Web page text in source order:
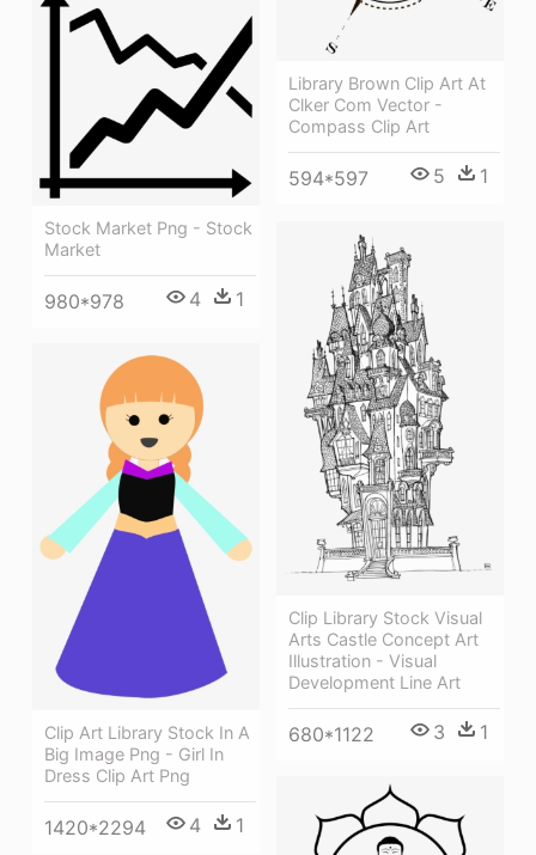
Library Brown Clip Art At
Clker Com Vector -
Compass Clip Art
594*597 5 1
Stock Market Png - Stock
Market
980*978 4 1
Clip Library Stock Visual
Arts Castle Concept Art
Illustration - Visual
Development Line Art
680*1122 3 1
Clip Art Library Stock In A
Big Image Png - Girl In
Dress Clip Art Png
1420*2294 4 1